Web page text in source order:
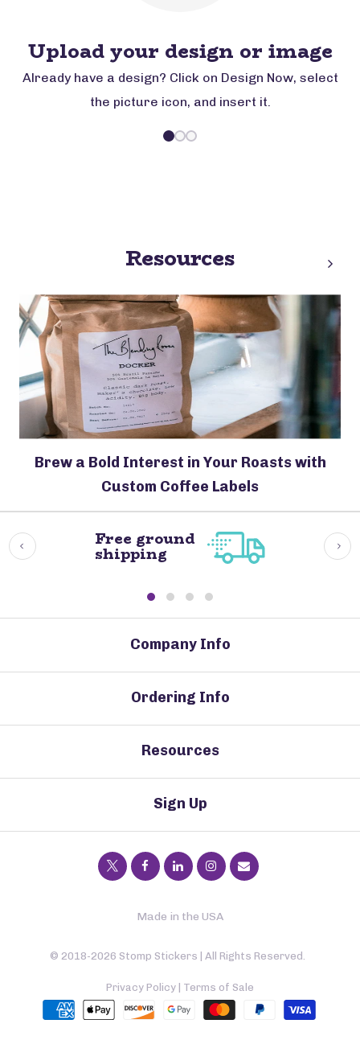
Upload your design or image
Already have a design? Click on Design Now, select
the picture icon, and insert it.
Resources
Brew a Bold Interest in Your Roasts with
Custom Coffee Labels
Free ground
shipping
Company Info
Ordering Info
Resources
Sign Up
Made in the USA
© 2018-2026 Stomp Stickers | All Rights Reserved.
Privacy Policy Terms of Sale